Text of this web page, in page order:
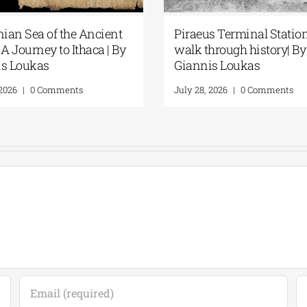
“Discovering” the beach| By
Giannis Loukas
0 Comments
July